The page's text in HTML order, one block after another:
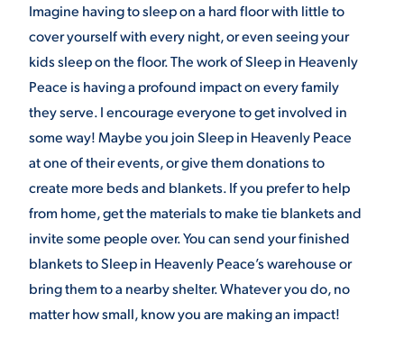
Imagine having to sleep on a hard floor with little to
cover yourself with every night, or even seeing your
kids sleep on the floor. The work of Sleep in Heavenly
Peace is having a profound impact on every family
they serve. I encourage everyone to get involved in
some way! Maybe you join Sleep in Heavenly Peace
at one of their events, or give them donations to
create more beds and blankets. If you prefer to help
from home, get the materials to make tie blankets and
invite some people over. You can send your finished
blankets to Sleep in Heavenly Peace’s warehouse or
bring them to a nearby shelter. Whatever you do, no
matter how small, know you are making an impact!